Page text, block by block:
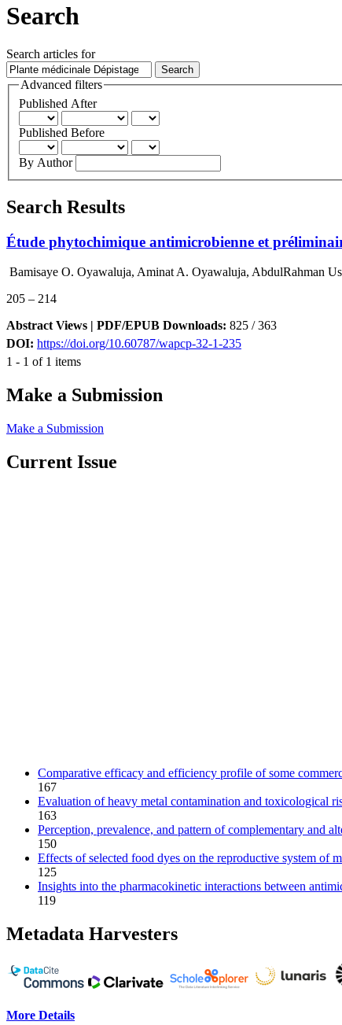
Search
Search articles for
Advanced filters
Published After
Published Before
By Author
Search Results
Étude phytochimique antimicrobienne et
Bamisaye O. Oyawaluja, Aminat A. Oyawaluja, AbdulRahman
205 – 214
Abstract Views | PDF/EPUB Downloads: 825 /363
DOI: https://doi.org/10.60787/wapcp-32-1-235
1 - 1 of 1 items
Make a Submission
Make a Submission
Current Issue
Comparative efficacy and efficiency profile of some
167
Evaluation of heavy metal contamination and toxicological
163
Perception, prevalence, and pattern of complementary and
150
Effects of selected food dyes on the reproductive system of
125
Insights into the pharmacokinetic interactions between
119
Metadata Harvesters
More Details